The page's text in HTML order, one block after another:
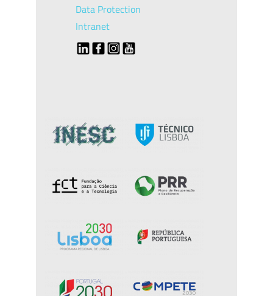
Data Protection
Intranet